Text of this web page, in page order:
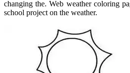
changing the. Web weather coloring
school project on the weather.